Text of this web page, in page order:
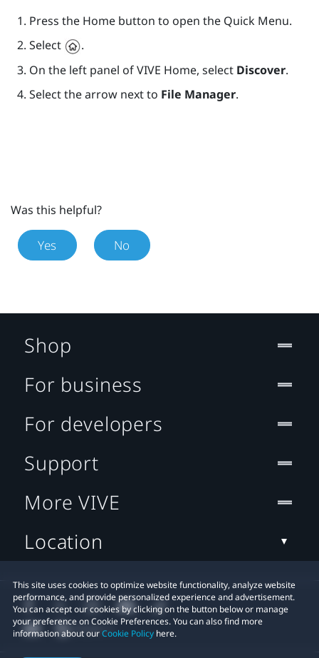
Press the Homebutton to open the Quick Menu.
Select
.
On the left panel ofVIVE Home, select Discover.
Select the arrow next to File Manager.
Was this helpful?
Yes No
This site uses cookies to optimize website functionality, analyze website
performance, and provide personalized experience and advertisement.
You can accept our cookies by clicking on the button below or manage
your preference on Cookie Preferences. You can also find more
information about ourCookie Policy here.
Shop
For business
For developers
Support
More VIVE
Location